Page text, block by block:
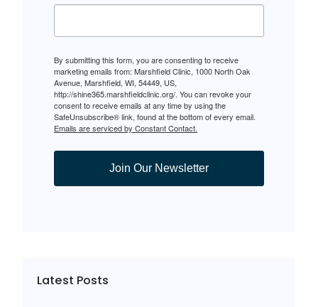
By submitting this form, you are consenting to receive
marketing emails from: Marshfield Clinic, 1000 North Oak
Avenue, Marshfield, WI, 54449, US,
http://shine365.marshfieldclinic.org/. You can revoke your
consent to receive emails at any time by using the
SafeUnsubscribe® link, found at the bottom of every email.
Emails are serviced by Constant Contact.
Join Our Newsletter
Latest Posts